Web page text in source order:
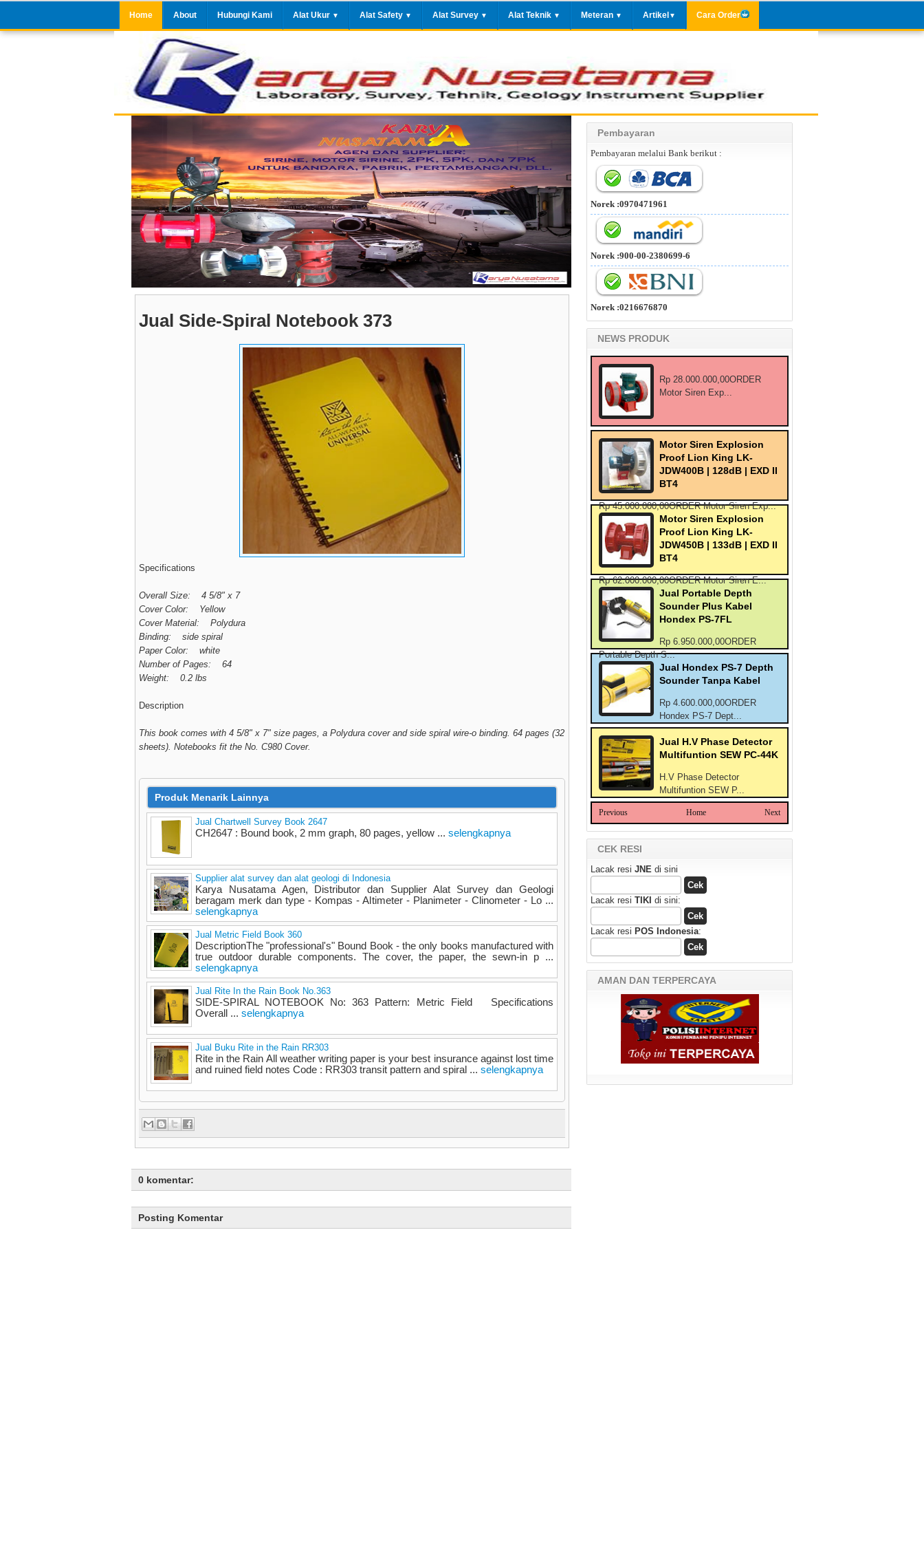
Home About Hubungi Kami Alat Ukur ▼ Alat Safety ▼ Alat Survey ▼ Alat Teknik ▼ Meteran ▼ Artikel ▼ Cara Order
Jual Side-Spiral Notebook 373
Specifications
Overall Size: 4 5/8" x 7
Cover Color: Yellow
Cover Material: Polydura
Binding: side spiral
Paper Color: white
Number of Pages: 64
Weight: 0.2 lbs
Description
This book comes with 4 5/8" x 7" size pages, a Polydura cover and side spiral wire-o binding. 64 pages (32
sheets). Notebooks fit the No. C980 Cover.
Produk Menarik Lainnya
Jual Chartwell Survey Book 2647
CH2647 : Bound book, 2 mm graph, 80 pages, yellow ... selengkapnya
Supplier alat survey dan alat geologi di Indonesia
Karya Nusatama Agen, Distributor dan Supplier Alat Survey dan Geologi
beragam merk dan type - Kompas - Altimeter - Planimeter - Clinometer - Lo ...
selengkapnya
Jual Metric Field Book 360
DescriptionThe "professional's" Bound Book - the only books manufactured with
true outdoor durable components. The cover, the paper, the sewn-in p ...
selengkapnya
Jual Rite In the Rain Book No.363
SIDE-SPIRAL NOTEBOOK No: 363 Pattern: Metric Field Specifications
Overall ... selengkapnya
Jual Buku Rite in the Rain RR303
Rite in the Rain All weather writing paper is your best insurance against lost time
and ruined field notes Code : RR303 transit pattern and spiral ... selengkapnya
0 komentar:
Posting Komentar
Pembayaran
Pembayaran melalui Bank berikut :
Norek :0970471961
Norek :900-00-2380699-6
Norek :0216676870
NEWS PRODUK
Rp 28.000.000,00ORDER
Motor Siren Exp...
Motor Siren Explosion
Proof Lion King LK-
JDW400B | 128dB | EXD II
BT4
Rp 45.000.000,00ORDER Motor Siren Exp...
Motor Siren Explosion
Proof Lion King LK-
JDW450B | 133dB | EXD II
BT4
Rp 62.000.000,00ORDER Motor Siren E...
Jual Portable Depth
Sounder Plus Kabel
Hondex PS-7FL
Rp 6.950.000,00ORDER
Portable Depth S...
Jual Hondex PS-7 Depth
Sounder Tanpa Kabel
Rp 4.600.000,00ORDER
Hondex PS-7 Dept...
Jual H.V Phase Detector
Multifuntion SEW PC-44K
H.V Phase Detector
Multifuntion SEW P...
Previous Next
Home
CEK RESI
Lacak resi JNE di sini
Lacak resi TIKI di sini:
Lacak resi POS Indonesia:
AMAN DAN TERPERCAYA